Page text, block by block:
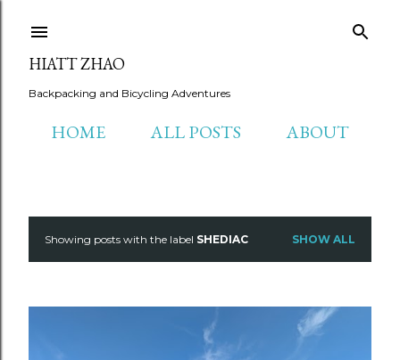
HIATT ZHAO
Backpacking and Bicycling Adventures
HOME ALL POSTS ABOUT
PShowing posts with the label SHEDIAC SHOW ALL